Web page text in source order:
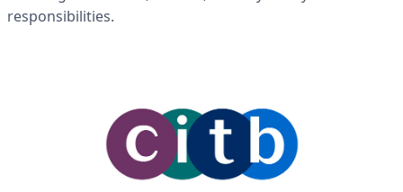
responsibilities.